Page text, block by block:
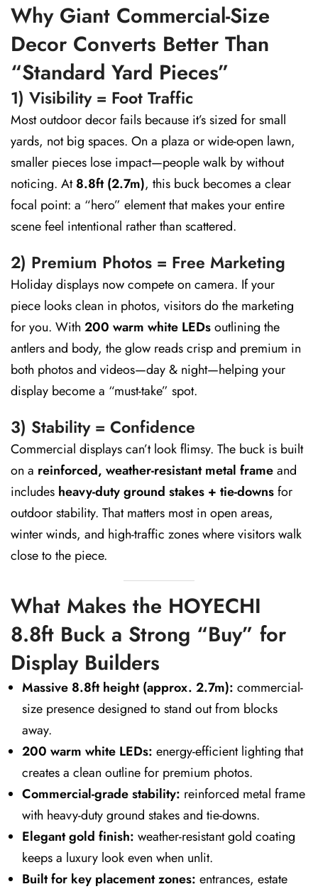
Why Giant Commercial-Size
Decor Converts Better Than
“Standard Yard Pieces”
1) Visibility = Foot Traffic
Most outdoor decor fails because it’s sized for small
yards, not big spaces. On a plaza or wide-open lawn,
smaller pieces lose impact—people walk by without
noticing. At8.8ft (2.7m), this buck becomes a clear
focal point: a “hero” element that makes your entire
scene feel intentional rather than scattered.
2) Premium Photos = Free Marketing
Holiday displays now compete on camera. If your
piece looks clean in photos, visitors do the marketing
for you. With 200 warm white LEDsoutlining the
antlers and body, the glow reads crisp and premium in
both photos and videos—day & night—helping your
display become a “must-take” spot.
3) Stability = Confidence
Commercial displays can’t look flimsy. The buck is built
on a reinforced, weather-resistant metal frameand
includes heavy-duty ground stakes + tie-downsfor
outdoor stability. That matters most in open areas,
winter winds, and high-traffic zones where visitors walk
close to the piece.
What Makes the HOYECHI
8.8ft Buck a Strong “Buy” for
Display Builders
Massive 8.8ft height (approx. 2.7m): commercial-
size presence designed to stand out from blocks
away.
200 warm white LEDs: energy-efficient lighting that
creates a clean outline for premium photos.
Commercial-grade stability: reinforced metal frame
with heavy-duty ground stakes and tie-downs.
Elegant gold finish: weather-resistant gold coating
keeps a luxury look even when unlit.
Built for key placement zones: entrances, estate